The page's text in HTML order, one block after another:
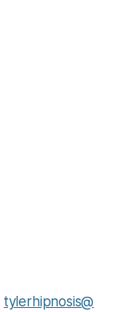
tylerhipnosis@